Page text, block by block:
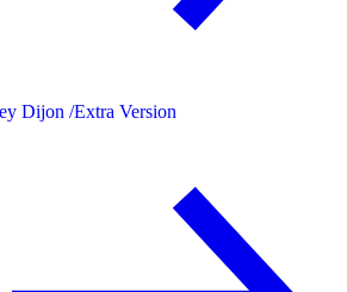
Dijon /Extra Version